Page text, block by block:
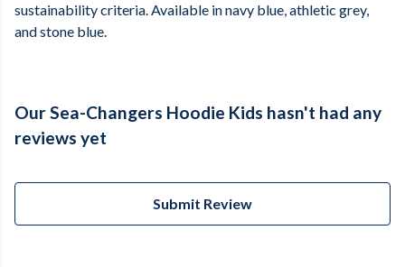
sustainability criteria. Available in navy blue, athletic grey,
and stone blue.
Our Sea-Changers Hoodie Kids hasn't had any
reviews yet
Submit Review